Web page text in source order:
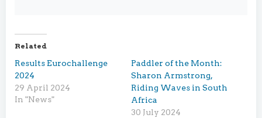
Related
Results Eurochallenge
2024
29 April 2024
In "News"
Paddler of the Month:
Sharon Armstrong,
Riding Waves in South
Africa
30 July 2024